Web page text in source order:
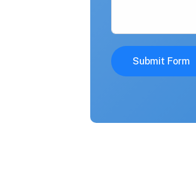
Submit Form